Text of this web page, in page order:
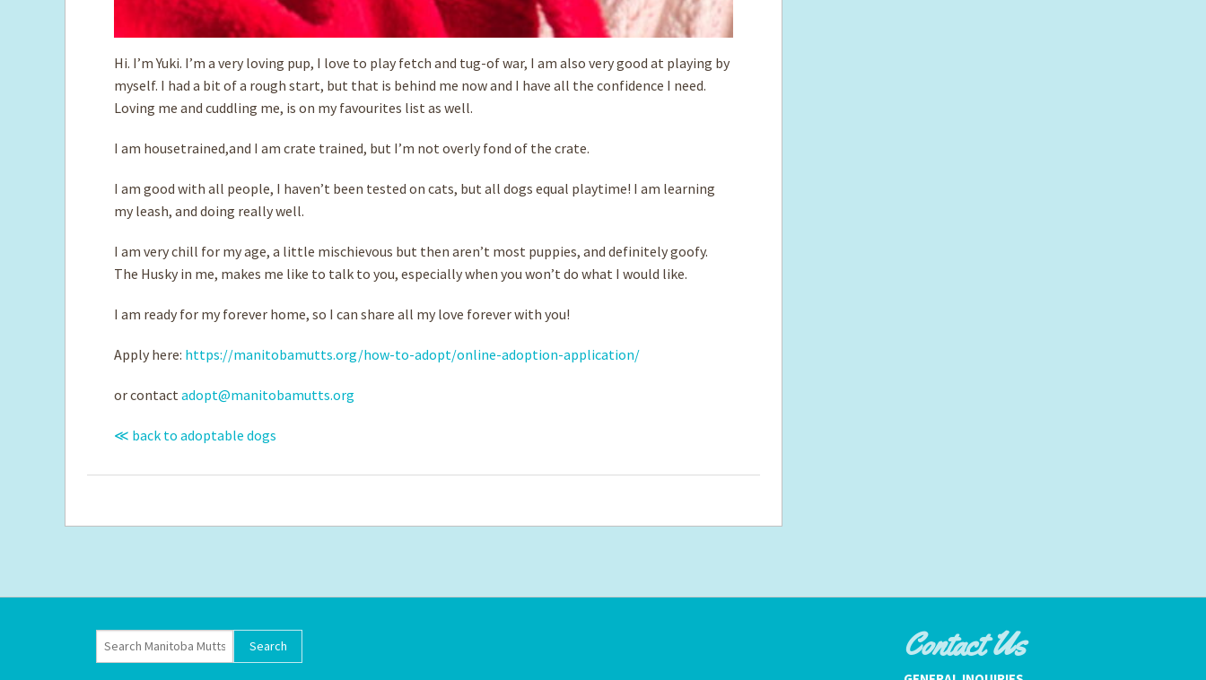
Hi. I’m Yuki. I’m a very loving pup, I love to play fetch and tug-of war, I am also very good at playing by
myself. I had a bit of a rough start, but that is behind me now and I have all the confidence I need.
Loving me and cuddling me, is on my favourites list as well.
I am housetrained,and I am crate trained, but I’m not overly fond of the crate.
I am good with all people, I haven’t been tested on cats, but all dogs equal playtime! I am learning
my leash, and doing really well.
I am very chill for my age, a little mischievous but then aren’t most puppies, and definitely goofy.
The Husky in me, makes me like to talk to you, especially when you won’t do what I would like.
I am ready for my forever home, so I can share all my love forever with you!
Apply here: https://manitobamutts.org/how-to-adopt/online-adoption-application/
or contact adopt@manitobamutts.org
≪ back to adoptable dogs
Contact Us